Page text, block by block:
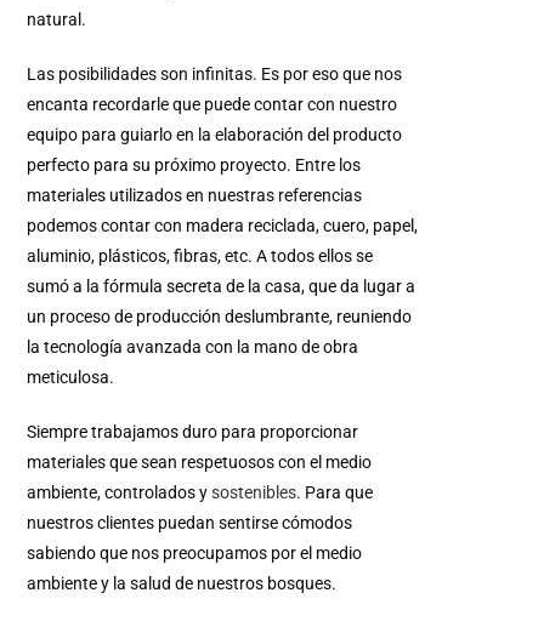
natural.
Las posibilidades son infinitas. Es por eso que nos
encanta recordarle que puede contar con nuestro
equipo para guiarlo en la elaboración del producto
perfecto para su próximo proyecto. Entre los
materiales utilizados en nuestras referencias
podemos contar con madera reciclada, cuero, papel,
aluminio, plásticos, fibras, etc.A todos ellos se
sumó a la fórmula secreta de la casa, que da lugar a
un proceso de producción deslumbrante, reuniendo
la tecnología avanzada con la mano de obra
meticulosa.
Siempre trabajamos duro para proporcionar
materiales que sean respetuosos con el medio
ambiente, controlados ysostenibles. Para que
nuestros clientes puedan sentirse cómodos
sabiendo que nos preocupamos por el medio
ambiente y la salud de nuestros bosques.